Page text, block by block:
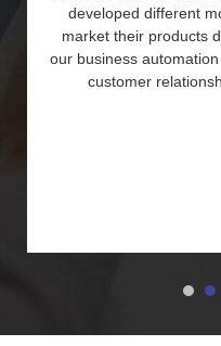
developed different
market their products
our business
customer